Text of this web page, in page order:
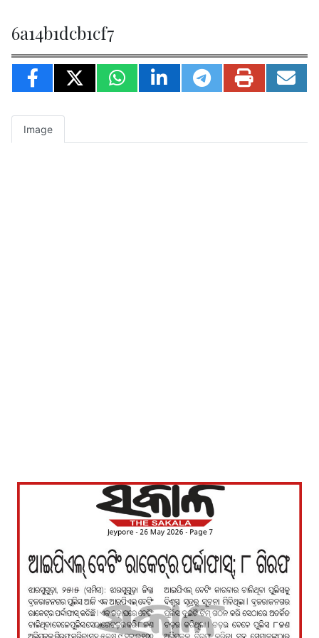
6a14b1dcb1cf7
Image